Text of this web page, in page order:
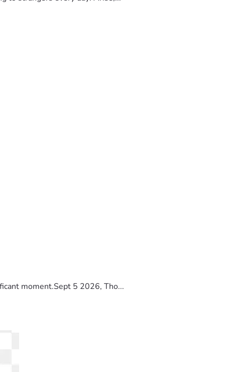
moment.Sept 5 2026, Tho...